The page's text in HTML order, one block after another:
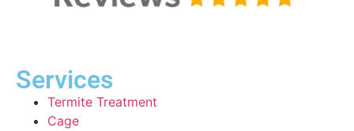
Services
Termite Treatment
Cage